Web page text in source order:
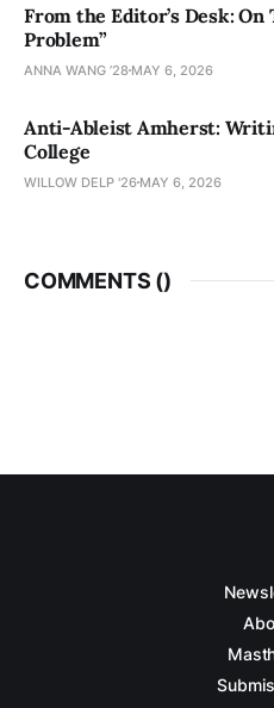
From the Editor’s Desk: On
Problem”
ANNA WANG ’28 MAY 6, 2026
Anti-Ableist Amherst:
College
WILLOW DELP '26 MAY 6, 2026
COMMENTS ()